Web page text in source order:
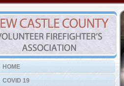
HOME
COVID 19